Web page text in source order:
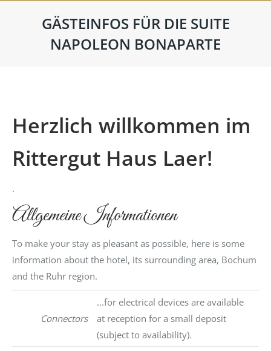
GÄSTEINFOS FÜR DIE SUITE
NAPOLEON BONAPARTE
Herzlich willkommen im
Rittergut Haus Laer!
.
Allgemeine Informationen
To make your stay as pleasant as possible, here is some
information about the hotel, its surrounding area, Bochum
and the Ruhr region.
Connectors
...for electrical devices are available
at reception for a small deposit
(subject to availability).